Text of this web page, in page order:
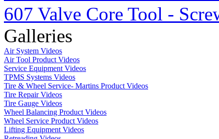
607 Valve Core Tool -
Galleries
Air System Videos
Air Tool Product Videos
Service Equipment Videos
TPMS Systems Videos
Tire & Wheel Service- Martins Product Videos
Tire Repair Videos
Tire Gauge Videos
Wheel Balancing Product Videos
Wheel Service Product Videos
Lifting Equipment Videos